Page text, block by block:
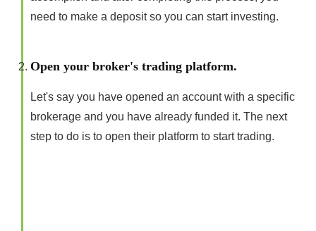
need to make a deposit so you can start investing.
Open your broker's trading platform.
Let's say you have opened an account with a specific
brokerage and you have already funded it. The next
step to do is to open their platform to start trading.